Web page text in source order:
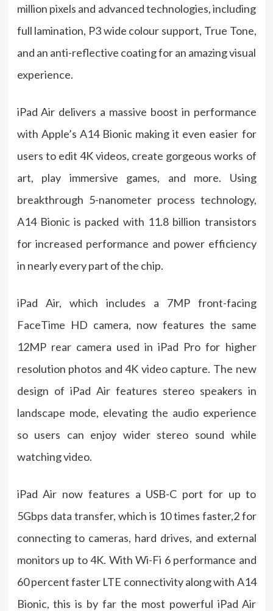
million pixels and advanced technologies, including
full lamination, P3 wide colour support, True Tone,
and an anti-reflective coating for an amazing visual
experience.
iPad Air delivers a massive boost in performance
with Apple’s A14 Bionic making it even easier for
users to edit 4K videos, create gorgeous works of
art, play immersive games, and more. Using
breakthrough 5-nanometer process technology,
A14 Bionic is packed with 11.8 billion transistors
for increased performance and power efficiency
in nearly every part of the chip.
iPad Air, which includes a 7MP front-facing
FaceTime HD camera, now features the same
12MP rear camera used in iPad Pro for higher
resolution photos and 4K video capture. The new
design of iPad Air features stereo speakers in
landscape mode, elevating the audio experience
so users can enjoy wider stereo sound while
watching video.
iPad Air now features a USB-C port for up to
5Gbps data transfer, which is 10 times faster,2 for
connecting to cameras, hard drives, and external
monitors up to 4K. With Wi-Fi 6 performance and
60 percent faster LTE connectivity along with A14
Bionic, this is by far the most powerful iPad Air